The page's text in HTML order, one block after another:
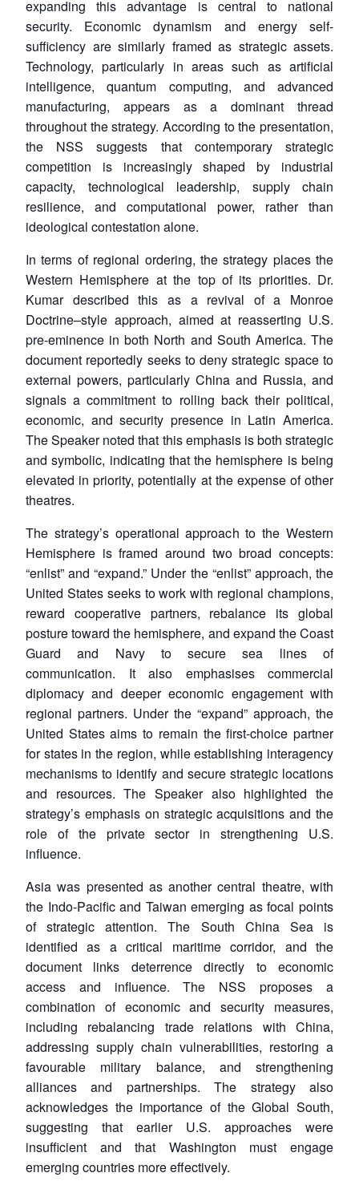
expanding this advantage is central to national
security. Economic dynamism and energy self-
sufficiency are similarly framed as strategic assets.
Technology, particularly in areas such as artificial
intelligence, quantum computing, and advanced
manufacturing, appears as a dominant thread
throughout the strategy. According to the presentation,
the NSS suggests that contemporary strategic
competition is increasingly shaped by industrial
capacity, technological leadership, supply chain
resilience, and computational power, rather than
ideological contestation alone.
In terms of regional ordering, the strategy places the
Western Hemisphere at the top of its priorities. Dr.
Kumar described this as a revival of a Monroe
Doctrine–style approach, aimed at reasserting U.S.
pre-eminence in both North and South America. The
document reportedly seeks to deny strategic space to
external powers, particularly China and Russia, and
signals a commitment to rolling back their political,
economic, and security presence in Latin America.
The Speaker noted that this emphasis is both strategic
and symbolic, indicating that the hemisphere is being
elevated in priority, potentially at the expense of other
theatres.
The strategy’s operational approach to the Western
Hemisphere is framed around two broad concepts:
“enlist” and “expand.” Under the “enlist” approach, the
United States seeks to work with regional champions,
reward cooperative partners, rebalance its global
posture toward the hemisphere, and expand the Coast
Guard and Navy to secure sea lines of
communication. It also emphasises commercial
diplomacy and deeper economic engagement with
regional partners. Under the “expand” approach, the
United States aims to remain the first-choice partner
for states in the region, while establishing interagency
mechanisms to identify and secure strategic locations
and resources. The Speaker also highlighted the
strategy’s emphasis on strategic acquisitions and the
role of the private sector in strengthening U.S.
influence.
Asia was presented as another central theatre, with
the Indo-Pacific and Taiwan emerging as focal points
of strategic attention. The South China Sea is
identified as a critical maritime corridor, and the
document links deterrence directly to economic
access and influence. The NSS proposes a
combination of economic and security measures,
including rebalancing trade relations with China,
addressing supply chain vulnerabilities, restoring a
favourable military balance, and strengthening
alliances and partnerships. The strategy also
acknowledges the importance of the Global South,
suggesting that earlier U.S. approaches were
insufficient and that Washington must engage
emerging countries more effectively.